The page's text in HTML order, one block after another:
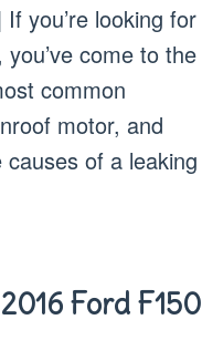
| If you’re looking for
come to the
common
motor, and
of a leaking
Ford F150